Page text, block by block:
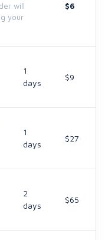
will
your
$6
1
days
$9
1
days
$27
2
days
$65